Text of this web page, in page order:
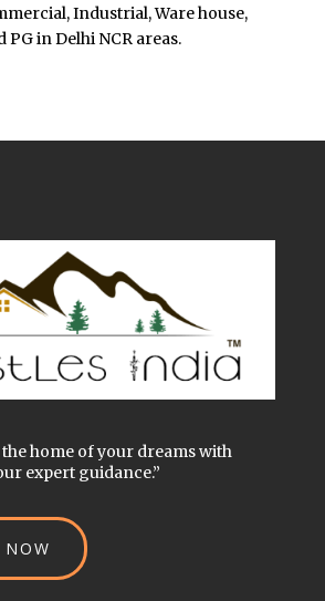
Industrial, Ware house,
in Delhi NCR areas.
the home of your dreams with
expert guidance.”
NOW